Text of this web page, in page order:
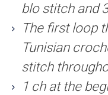
blo stitch and
The first loop
Tunisian
stitch
1 ch at the